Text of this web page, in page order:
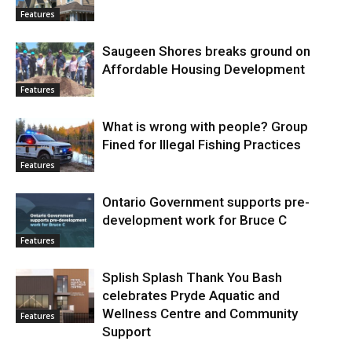
Features
Features
Saugeen Shores breaks ground on
Affordable Housing Development
Features
What is wrong with people? Group
Fined for Illegal Fishing Practices
Features
Ontario Government supports pre-
development work for Bruce C
Features
Splish Splash Thank You Bash
celebrates Pryde Aquatic and
Wellness Centre and Community
Support